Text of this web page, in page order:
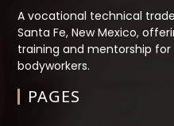
A vocational technical
Santa Fe, New Mexico,
training and mentorship for
bodyworkers.
PAGES